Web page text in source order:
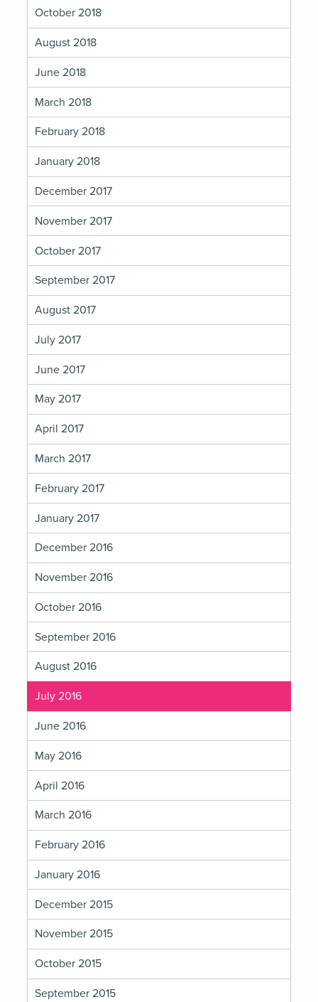
October 2018
August 2018
June 2018
March 2018
February 2018
January 2018
December 2017
November 2017
October 2017
September 2017
August 2017
July 2017
June 2017
May 2017
April 2017
March 2017
February 2017
January 2017
December 2016
November 2016
October 2016
September 2016
August 2016
July 2016
June 2016
May 2016
April 2016
March 2016
February 2016
January 2016
December 2015
November 2015
October 2015
September 2015